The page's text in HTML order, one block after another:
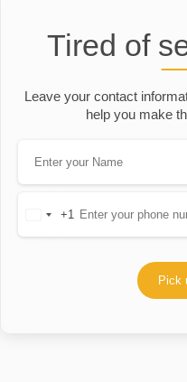
Tired of
Leave your contact
help you make
United
+1
Pick